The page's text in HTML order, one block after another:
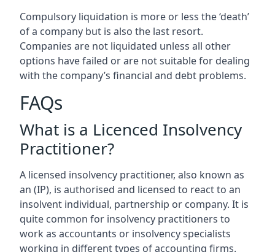
Compulsory liquidation is more or less the ‘death’
of a company but is also the last resort.
Companies are not liquidated unless all other
options have failed or are not suitable for dealing
with the company’s financial and debt problems.
FAQs
What is a Licenced Insolvency
Practitioner?
A licensed insolvency practitioner, also known as
an (IP), is authorised and licensed to react to an
insolvent individual, partnership or company. It is
quite common for insolvency practitioners to
work as accountants or insolvency specialists
working in different types of accounting firms.